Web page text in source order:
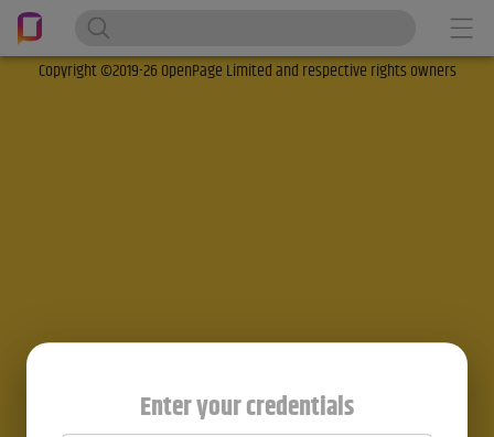
Copyright ©2019-26 OpenPage Limited and respective rights owners
Enter your credentials